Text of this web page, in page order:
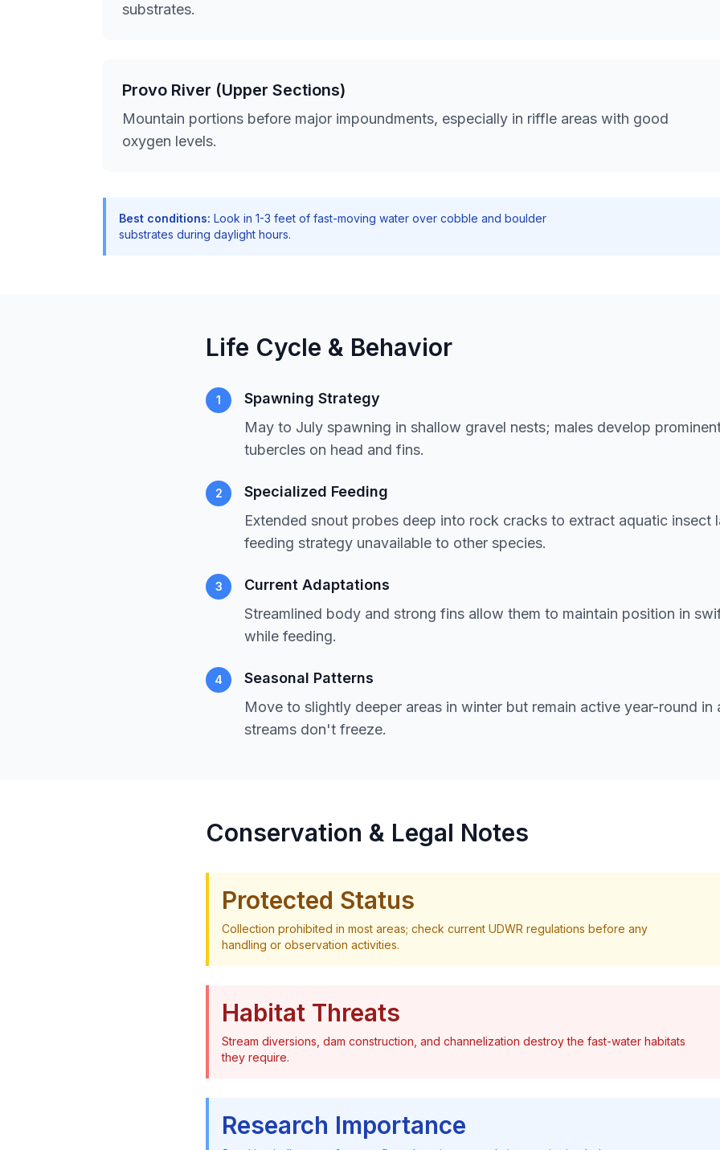
substrates.
Provo River (Upper Sections)
Mountain portions before major impoundments, especially in riffle areas with good
oxygen levels.
Best conditions: Look in 1-3 feet of fast-moving water over cobble and boulder
substrates during daylight hours.
Life Cycle & Behavior
1
Spawning Strategy
May to July spawning in shallow gravel nests; males develop
tubercles on head and fins.
2
Specialized Feeding
Extended snout probes deep into rock cracks to extract aquatic insect
feeding strategy unavailable to other species.
3
Current Adaptations
Streamlined body and strong fins allow them to maintain position in
while feeding.
4
Seasonal Patterns
Move to slightly deeper areas in winter but remain active year-round in
streams don't freeze.
Conservation & Legal Notes
Protected Status
Collection prohibited in most areas; check current UDWR regulations before any
handling or observation activities.
Habitat Threats
Stream diversions, dam construction, and channelization destroy the fast-water habitats
they require.
Research Importance